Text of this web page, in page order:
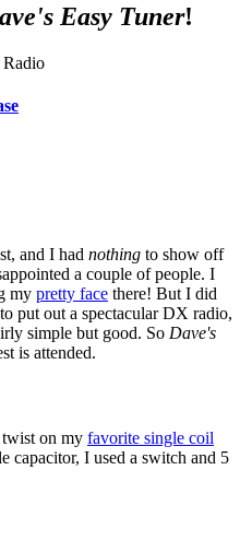
Easy Tuner!
and I had nothing to show off
a couple of people. I
my pretty face there! But I did
put out a spectacular DX radio,
simple but good. So Dave's
is attended.
on my favorite single coil
capacitor, I used a switch and 5